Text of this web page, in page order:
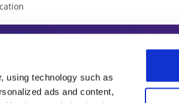
using technology such as
ads and content,
resource. Subscribe